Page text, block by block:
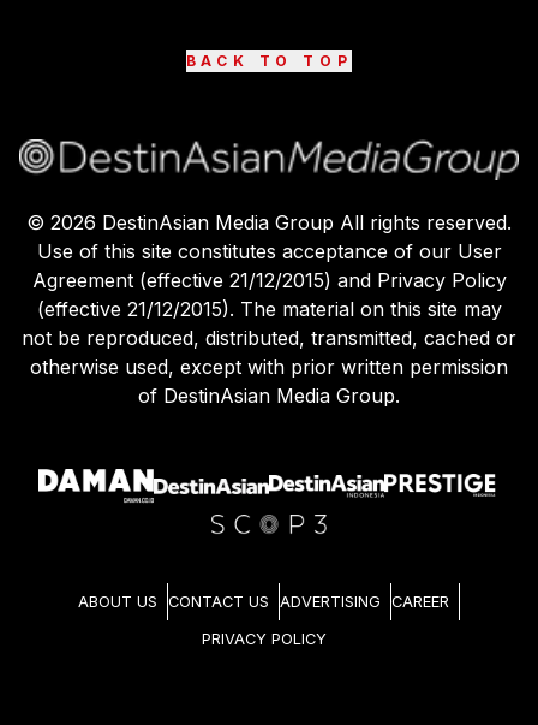
BACK TO TOP
© 2026 DestinAsian Media Group All rights reserved.
Use of this site constitutes acceptance of our User
Agreement (effective 21/12/2015) and Privacy Policy
(effective 21/12/2015). The material on this site may
not be reproduced, distributed, transmitted, cached or
otherwise used, except with prior written permission
of DestinAsian Media Group.
ABOUT US CONTACT US ADVERTISING CAREER
PRIVACY POLICY